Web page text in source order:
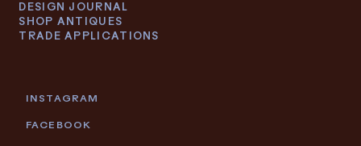
INSTAGRAM
FACEBOOK
DESIGN JOURNAL
SHOP ANTIQUES
TRADE APPLICATIONS